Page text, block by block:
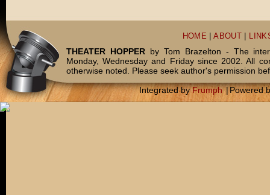
HOME |ABOUT
THEATER HOPPERby Tom Brazelton - The
Monday, Wednesday and Friday since 2002. All
otherwise noted. Please seek author's permission
Integrated byFrumph |Powered